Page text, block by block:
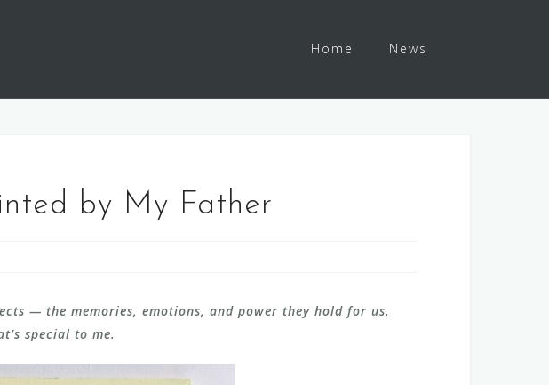
Home News
by My Father
— the memories, emotions, and power they hold for us.
special to me.